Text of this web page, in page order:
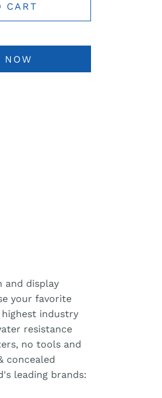
CART
NOW
and display
your favorite
industry
resistance
no tools and
concealed
leading brands: